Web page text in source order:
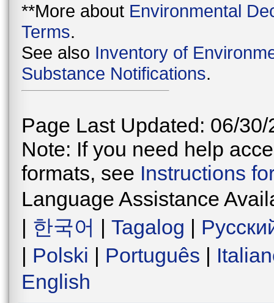
**More about Environmental
Terms.
See also Inventory of
Substance Notifications.
Page Last Updated: 06/30/
Note: If you need help
formats, see Instructions
Language Assistance
| 한국어 | Tagalog |
| Polski | Português |
English